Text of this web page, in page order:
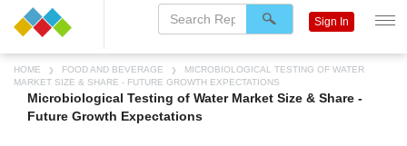
HOME FOOD AND BEVERAGE
MICROBIOLOGICAL TESTING OF WATER
MARKET SIZE & SHARE - FUTURE GROWTH EXPECTATIONS
Microbiological Testing of Water Market Size & Share -
Future Growth Expectations
Sign In